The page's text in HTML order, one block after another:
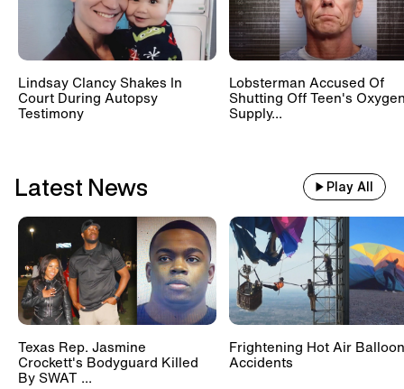
Lindsay Clancy Shakes In
Court During Autopsy
Testimony
Lobsterman Accused Of
Shutting Off Teen's
Supply...
Latest News Play All
Texas Rep. Jasmine
Crockett's Bodyguard Killed
By SWAT ...
Frightening Hot Air Balloon
Accidents